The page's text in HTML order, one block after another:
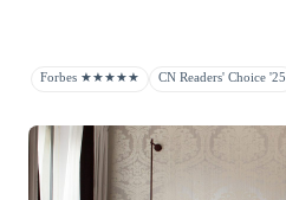
Forbes ★★★★★ CN Readers' Choice '25